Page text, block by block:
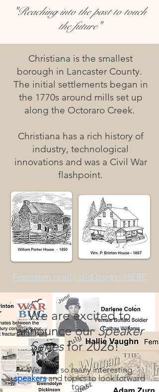
"Reaching into the past to touch
the future"
Christiana is the smallest
borough in Lancaster County.
The initial settlements began in
the 1770s around mills set up
along the Octoraro Creek.
Christiana has a rich history of
industry, technological
innovations and was a Civil War
flashpoint.
Freedom really did begin HERE
We are excited to
announce ourSpeaker
Seriesfor 2026!
We have so many interesting
speakersand topics to look forward
too!